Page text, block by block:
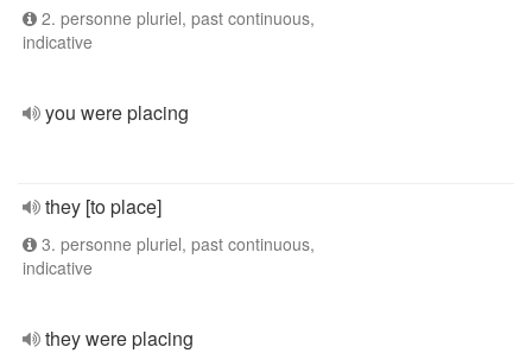
2. personne pluriel, past continuous,
indicative
you were placing
they [to place]
3. personne pluriel, past continuous,
indicative
they were placing